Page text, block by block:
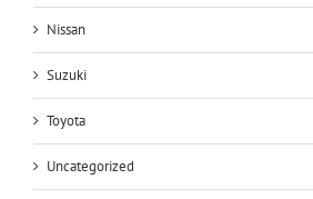
Nissan
Suzuki
Toyota
Uncategorized